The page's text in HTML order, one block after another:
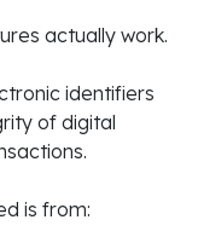
actually work.
identifiers
of digital
is from: